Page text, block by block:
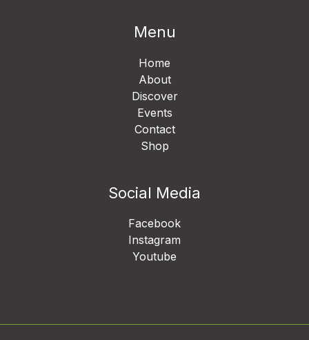
Menu
Home
About
Discover
Events
Contact
Shop
Social Media
Facebook
Instagram
Youtube